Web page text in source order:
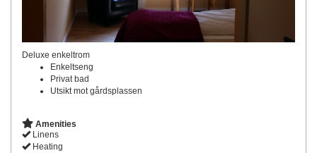
Deluxe enkeltrom
Enkeltseng
Privat bad
Utsikt mot gårdsplassen
Amenities
Linens
Heating